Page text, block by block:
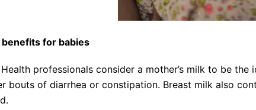
for babies
Health professionals consider a mother’s milk to be
bouts of diarrhea or constipation. Breast milk also